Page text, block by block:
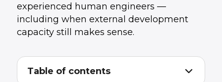
experienced human engineers —
including when external development
capacity still makes sense.
Table of contents